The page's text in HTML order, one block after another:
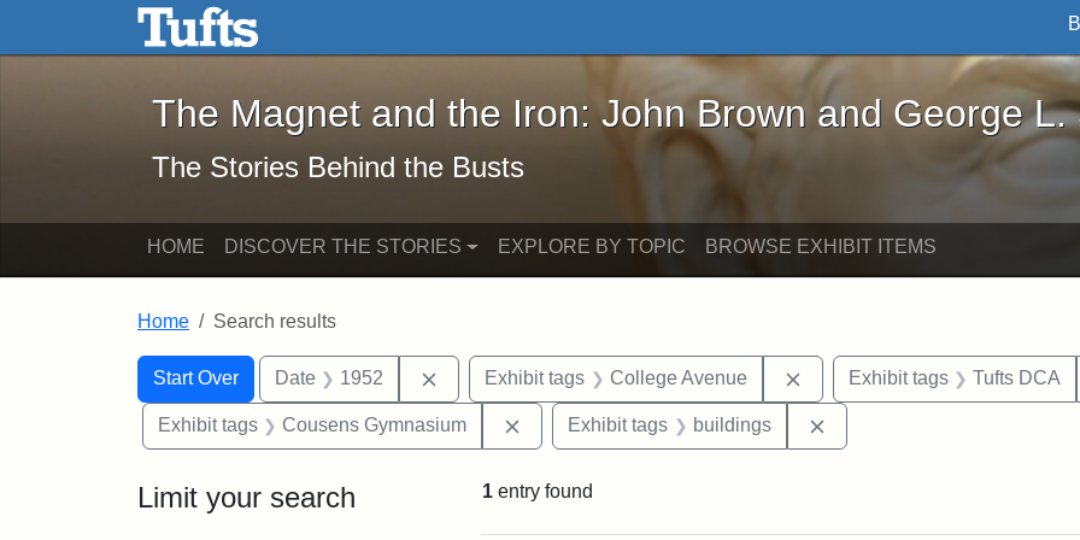
Skip to main content Skip to search
The Magnet and the Iron: John Brown and George L. Stearns - Online
The Magnet and the Iron: John Brown and George L.
The Stories Behind the Busts
HOME DISCOVER THE STORIES EXPLORE BY TOPIC BROWSE EXHIBIT ITEMS
Home Search results
Search
Search Constraints
Start Over
You searched for:Date 1952 Remove constraint Date: 1952
Exhibit tags College Avenue Remove constraint Exhibit tags:
Exhibit tags Tufts DCA
Exhibit tags Cousens Gymnasium Remove constraint Exhibit tags: Cousens Gymnasium
Exhibit tags buildings
Limit your search 1 entry found